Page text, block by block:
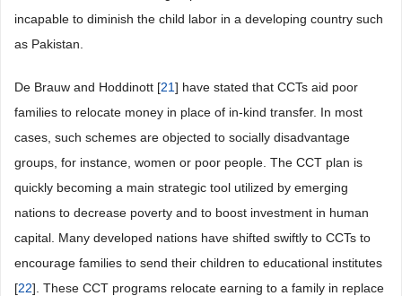
incapable to diminish the child labor in a developing country such
as Pakistan.
De Brauw and Hoddinott [21] have stated that CCTs aid poor
families to relocate money in place of in-kind transfer. In most
cases, such schemes are objected to socially disadvantage
groups, for instance, women or poor people. The CCT plan is
quickly becoming a main strategic tool utilized by emerging
nations to decrease poverty and to boost investment in human
capital. Many developed nations have shifted swiftly to CCTs to
encourage families to send their children to educational institutes
[22]. These CCT programs relocate earning to a family in replace